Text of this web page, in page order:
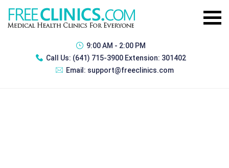
9:00 AM - 2:00 PM
Call Us: (641) 715-3900 Extension: 301402
Email: support@freeclinics.com